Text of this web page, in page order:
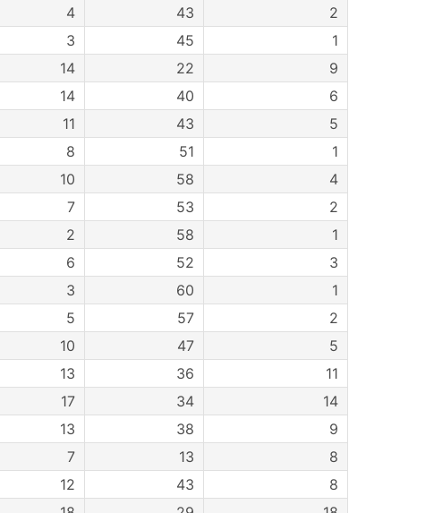
4 43
2
3 45
1
14 22
9
14 40
6
11 43
5
8 51
1
10 58
4
7 53
2
2 58
1
6 52
3
3 60
1
5 57
2
10 47
5
13 36
11
17 34
14
13 38
9
7 13
8
12 43
8